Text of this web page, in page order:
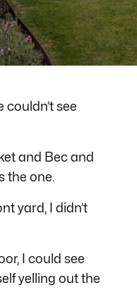
see
and Bec and
the one.
yard, I didn’t
I could see
yelling out the